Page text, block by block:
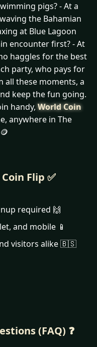
pigs? - At a
the Bahamian
at Blue Lagoon
encounter first? - At
haggles for the best
party, who pays for
all these moments, a
keep the fun going.
handy,World Coin
anywhere in The
Flip ✅
required 🙌
and mobile 📱
visitors alike 🇧🇸
(FAQ) ❓